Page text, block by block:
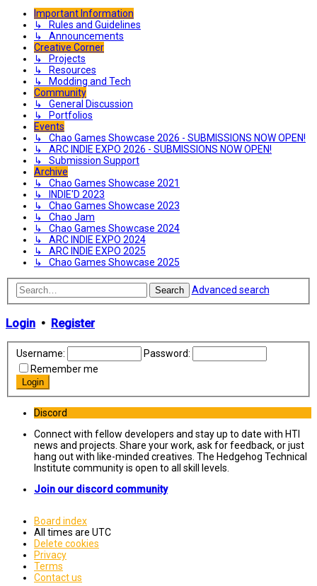
Important Information
↳ Rules and Guidelines
↳ Announcements
Creative Corner
↳ Projects
↳ Resources
↳ Modding and Tech
Community
↳ General Discussion
↳ Portfolios
Events
↳ Chao Games Showcase 2026 - SUBMISSIONS NOW OPEN!
↳ ARC INDIE EXPO 2026 - SUBMISSIONS NOW OPEN!
↳ Submission Support
Archive
↳ Chao Games Showcase 2021
↳ INDIE'D 2023
↳ Chao Games Showcase 2023
↳ Chao Jam
↳ Chao Games Showcase 2024
↳ ARC INDIE EXPO 2024
↳ ARC INDIE EXPO 2025
↳ Chao Games Showcase 2025
Search Advanced search
Login • Register
Username:
Password:
Remember me
Discord
Connect with fellow developers and stay up to date with HTI
news and projects. Share your work, ask for feedback, or just
hang out with like-minded creatives. The Hedgehog Technical
Institute community is open to all skill levels.
Join our discord community
Board index
All times are UTC
Delete cookies
Privacy
Terms
Contact us